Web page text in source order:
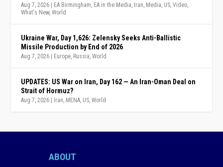
Aug 7, 2026 EA Birmingham, EA in the Media, Iran, Media, US,Video,
What's New,World
Ukraine War, Day 1,626: Zelensky Seeks Anti-Ballistic
Missile Production by End of 2026
Aug 7, 2026 Europe, Russia,World
UPDATES: US War on Iran, Day 162 — An Iran-Oman Deal on
Strait of Hormuz?
Aug 7, 2026 Iran, MENA, US,World
ABOUT